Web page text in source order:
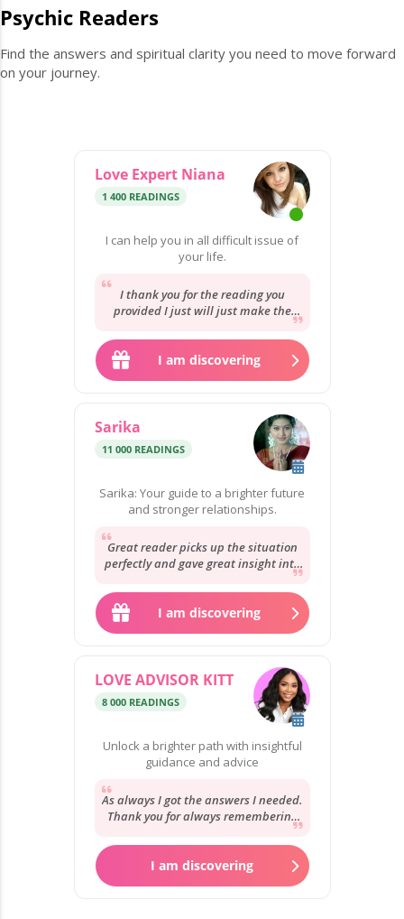
Psychic Readers
Find the answers and spiritual clarity you need to move forward
on your journey.
Love Expert Niana
1 400 READINGS
I can help you in all difficult issue of
your life.
I thank you for the reading you
provided I just will just make the
there.
I am discovering
Sarika
11 000 READINGS
Sarika: Your guide to a brighter future
and stronger relationships.
Great reader picks up the situation
perfectly and gave great insight into
give...
I am discovering
LOVE ADVISOR KITT
8 000 READINGS
Unlock a brighter path with insightful
guidance and advice
As always I got the answers I needed.
Thank you for always remembering
my story and your reassurance. It’s
always...
I am discovering